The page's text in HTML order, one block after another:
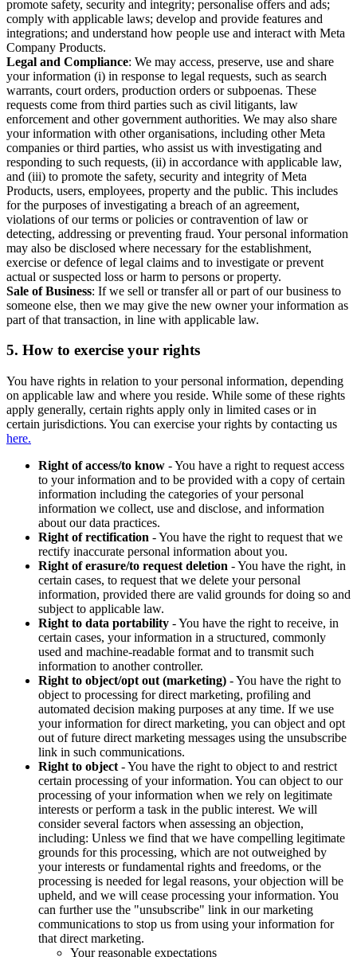
promote safety, security and integrity; personalise offers and ads;
comply with applicable laws; develop and provide features and
integrations; and understand how people use and interact with Meta
Company Products.
Legal and Compliance: We may access, preserve, use and share
your information (i) in response to legal requests, such as search
warrants, court orders, production orders or subpoenas. These
requests come from third parties such as civil litigants, law
enforcement and other government authorities. We may also share
your information with other organisations, including other Meta
companies or third parties, who assist us with investigating and
responding to such requests, (ii) in accordance with applicable law,
and (iii) to promote the safety, security and integrity of Meta
Products, users, employees, property and the public. This includes
for the purposes of investigating a breach of an agreement,
violations of our terms or policies or contravention of law or
detecting, addressing or preventing fraud. Your personal information
may also be disclosed where necessary for the establishment,
exercise or defence of legal claims and to investigate or prevent
actual or suspected loss or harm to persons or property.
Sale of Business: If we sell or transfer all or part of our business to
someone else, then we may give the new owner your information as
part of that transaction, in line with applicable law.
5. How to exercise your rights
You have rights in relation to your personal information, depending
on applicable law and where you reside. While some of these rights
apply generally, certain rights apply only in limited cases or in
certain jurisdictions. You can exercise your rights by contacting us
here.
Right of access/to know - You have a right to request access
to your information and to be provided with a copy of certain
information including the categories of your personal
information we collect, use and disclose, and information
about our data practices.
Right of rectification - You have the right to request that we
rectify inaccurate personal information about you.
Right of erasure/to request deletion - You have the right, in
certain cases, to request that we delete your personal
information, provided there are valid grounds for doing so and
subject to applicable law.
Right to data portability - You have the right to receive, in
certain cases, your information in a structured, commonly
used and machine-readable format and to transmit such
information to another controller.
Right to object/opt out (marketing) - You have the right to
object to processing for direct marketing, profiling and
automated decision making purposes at any time. If we use
your information for direct marketing, you can object and opt
out of future direct marketing messages using the unsubscribe
link in such communications.
Right to object - You have the right to object to and restrict
certain processing of your information. You can object to our
processing of your information when we rely on legitimate
interests or perform a task in the public interest. We will
consider several factors when assessing an objection,
including: Unless we find that we have compelling legitimate
grounds for this processing, which are not outweighed by
your interests or fundamental rights and freedoms, or the
processing is needed for legal reasons, your objection will be
upheld, and we will cease processing your information. You
can further use the "unsubscribe" link in our marketing
communications to stop us from using your information for
that direct marketing.
Your reasonable expectations